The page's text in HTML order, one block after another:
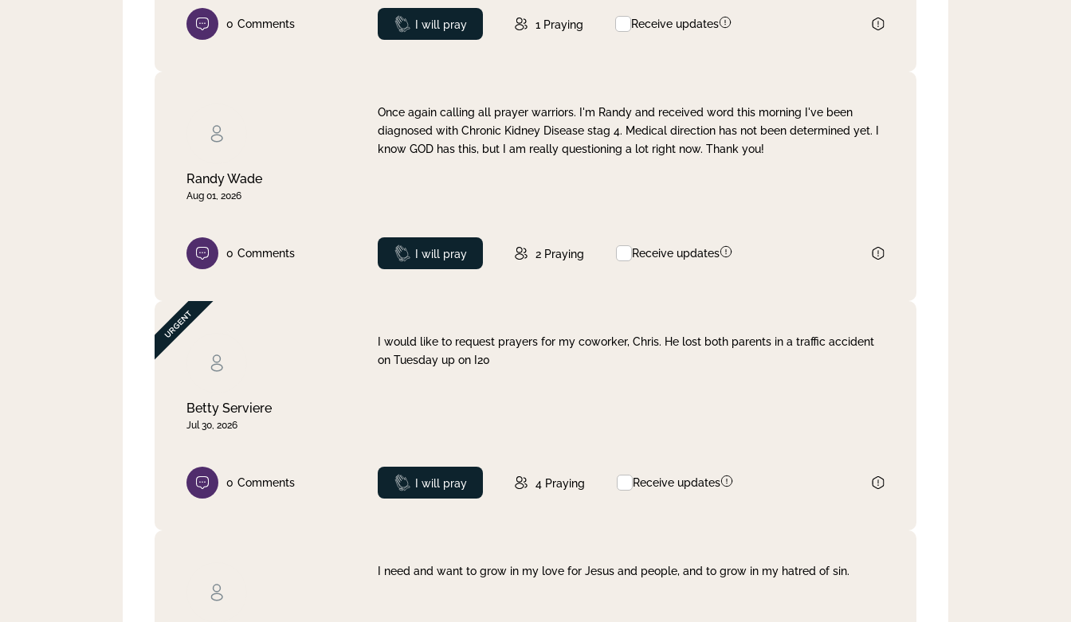
0 Comments Prayed
I will pray 1 Praying Receive updates
Randy Wade
Aug 01, 2026
Once again calling all prayer warriors. I'm Randy and received word this morning I've been
diagnosed with Chronic Kidney Disease stag 4. Medical direction has not been determined yet. I
know GOD has this, but I am really questioning a lot right now. Thank you!
0 Comments Prayed
I will pray 2 Praying Receive updates
Betty Serviere
Jul 30, 2026
I would like to request prayers for my coworker, Chris. He lost both parents in a traffic accident
on Tuesday up on I20
0 Comments Prayed
I will pray 4 Praying Receive updates
I need and want to grow in my love for Jesus and people, and to grow in my hatred of sin.